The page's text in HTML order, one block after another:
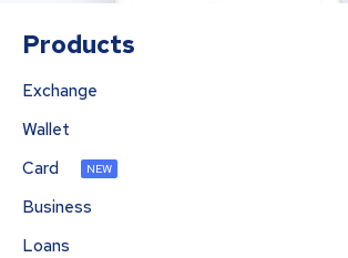
Products
Exchange
Wallet
Card
NEW
Business
Loans